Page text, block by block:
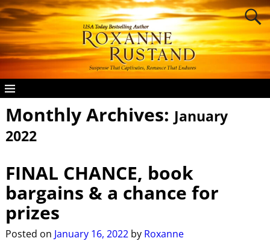
Monthly Archives: January
2022
FINAL CHANCE, book
bargains & a chance for
prizes
Posted on January 16, 2022 by Roxanne